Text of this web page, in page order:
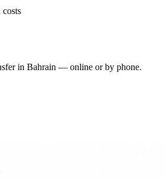
in Bahrain — online or by phone.